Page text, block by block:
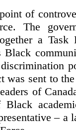
of
The
a Task
Black
was sent to
of
Black
– a